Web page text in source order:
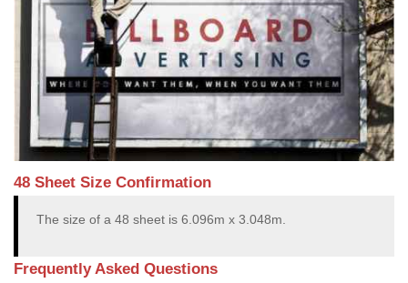
48 Sheet Size Confirmation
The size of a 48 sheet is 6.096m x 3.048m.
Frequently Asked Questions